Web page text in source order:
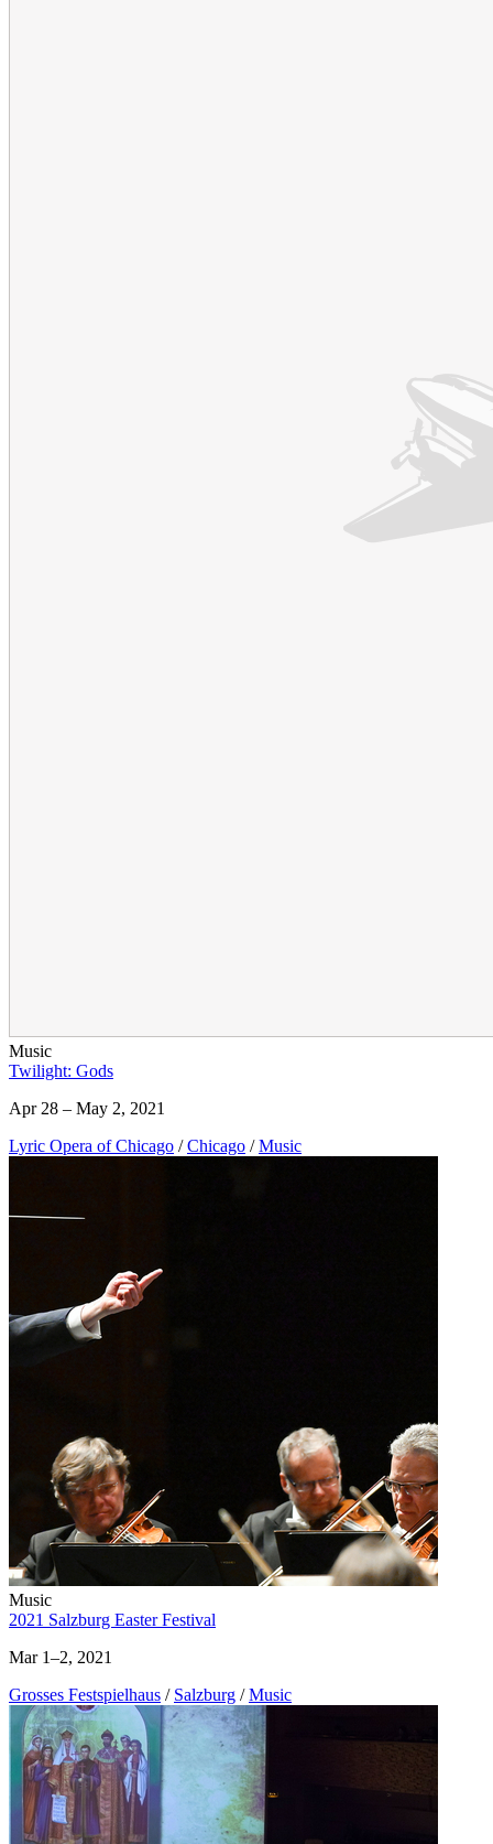
Music
Twilight: Gods
Apr 28 – May 2, 2021
Lyric Opera of Chicago / Chicago / Music
Music
2021 Salzburg Easter Festival
Mar 1–2, 2021
Grosses Festspielhaus / Salzburg / Music